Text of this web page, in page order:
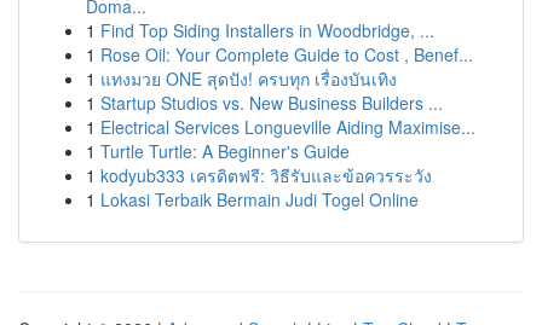
Doma...
1 Find Top Siding Installers in Woodbridge, ...
1 Rose Oil: Your Complete Guide to Cost , Benef...
1 แทงมวย ONE สุดปัง! ครบทุก เรื่องบันเทิง
1 Startup Studios vs. New Business Builders ...
1 Electrical Services Longueville Aiding Maximise...
1 Turtle Turtle: A Beginner's Guide
1 kodyub333 เครดิตฟรี: วิธีรับและข้อควรระวัง
1 Lokasi Terbaik Bermain Judi Togel Online